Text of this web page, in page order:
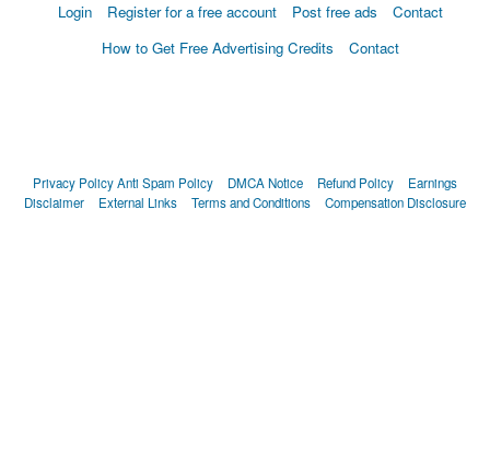
Login Register for a free account Post free ads
Contact
How to Get Free Advertising Credits
Contact
Privacy PolicyAnti Spam Policy DMCA Notice Refund Policy
Earnings
Disclaimer
External Links Terms and Conditions Compensation Disclosure